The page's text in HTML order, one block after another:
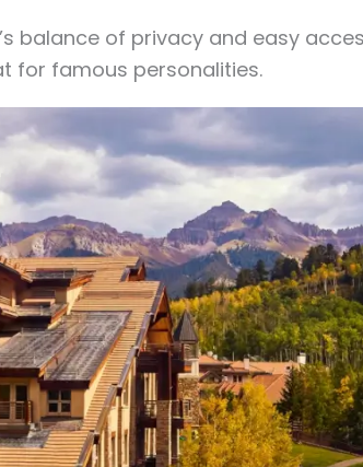
balance of privacy and easy
for famous personalities.